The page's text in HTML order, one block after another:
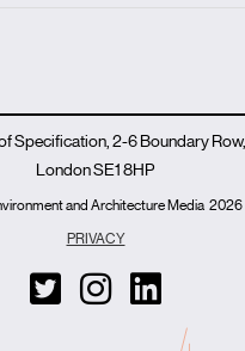
Specification, 2-6 Boundary Row,
London SE1 8HP
and Architecture Media 2026
PRIVACY
T
I
L